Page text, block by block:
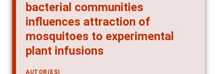
influences attraction of
mosquitoes to experimental
plant infusions
Ponnusamy Loganathan,Wesson Dawn M,Arellano